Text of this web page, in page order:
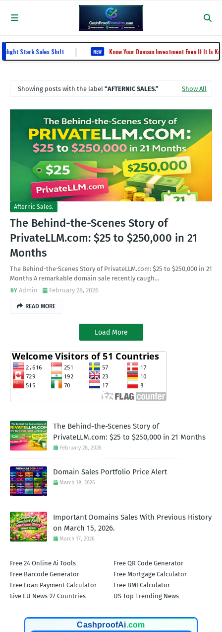
Stark Sales Shift | Know Your Domain Investment Even If It Is
Showing posts with the label AFTERNIC SALES. Show All
Afternic Sales.
The Behind-the-Scenes Story of
PrivateLLM.com: $25 to $250,000 in 21
Months
The Behind-the-Scenes Story of PrivateLLM.com: $25 to $250,000 in 21
Months A remarkable domain sale recently caugh…
Admin
February 28, 2026
READ MORE
Load More
The Behind-the-Scenes Story of
PrivateLLM.com: $25 to $250,000 in 21 Months
February 28, 2026
Domain Sales Portfolio Price Alert
March 19, 2026
Important Domains Sales With Previous History
on March 15, 2026.
March 17, 2026
Free 24 Online Ai Tools
Free QR Code Generator
Free Barcode Generator
Free Mortgage Calculator
Free Loan Payment Calculator
Free BMI Calculator
Live EU News-27 Countries
US Top Trending News
CashproofAi.com